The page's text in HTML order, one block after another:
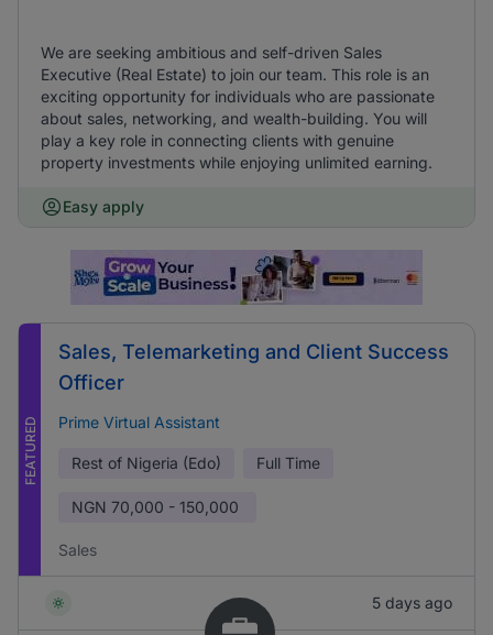
We are seeking ambitious and self-driven Sales
Executive (Real Estate) to join our team. This role is an
exciting opportunity for individuals who are passionate
about sales, networking, and wealth-building. You will
play a key role in connecting clients with genuine
property investments while enjoying unlimited earning.
Easy apply
FEATURED
Sales, Telemarketing and Client Success
Officer
Prime Virtual Assistant
Rest of Nigeria (Edo) Full Time
NGN 70,000 - 150,000
Sales
5 days ago